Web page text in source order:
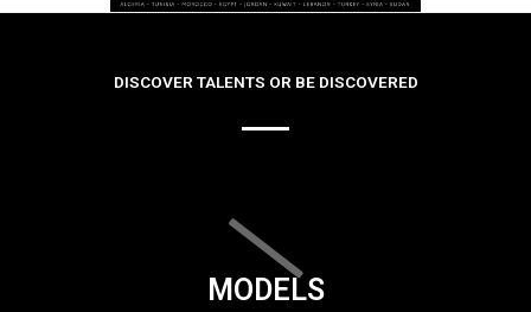
DISCOVER TALENTS OR BE DISCOVERED
MODELS